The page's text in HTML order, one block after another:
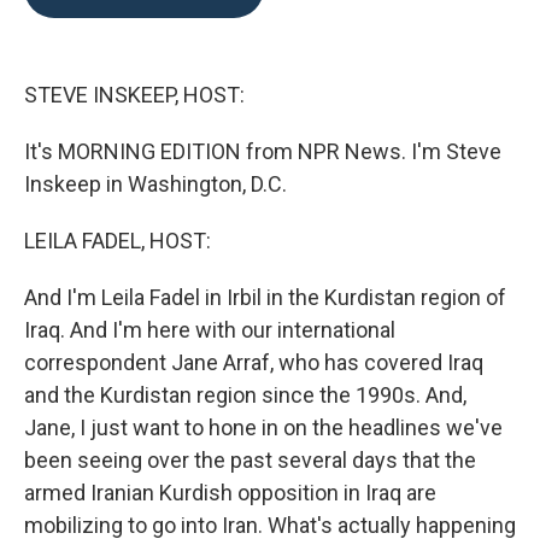
STEVE INSKEEP, HOST:
It's MORNING EDITION from NPR News. I'm Steve
Inskeep in Washington, D.C.
LEILA FADEL, HOST:
And I'm Leila Fadel in Irbil in the Kurdistan region of
Iraq. And I'm here with our international
correspondent Jane Arraf, who has covered Iraq
and the Kurdistan region since the 1990s. And,
Jane, I just want to hone in on the headlines we've
been seeing over the past several days that the
armed Iranian Kurdish opposition in Iraq are
mobilizing to go into Iran. What's actually happening